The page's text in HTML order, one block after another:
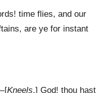
time flies, and our
are ye for instant
Kneels.] God! thou hast